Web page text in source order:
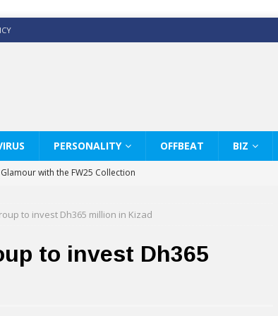
PERSONALITY OFFBEAT BIZ
with the FW25 Collection
White Shirts Edit
& Co way
Therapy Services at Chaps & Co
CELEBRATE THE ART OF COFFEE
to invest Dh365 million in Kizad
to invest Dh365